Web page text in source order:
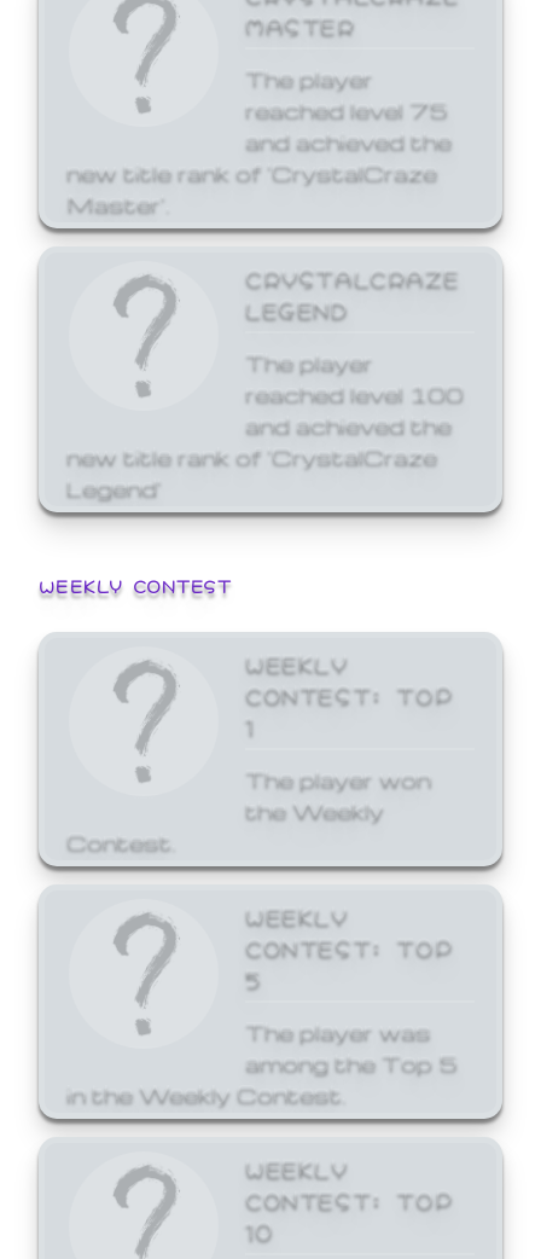
MASTER
The player
reached level 75
and achieved the
new title rank of 'CrystalCraze
Master'.
CRYSTALCRAZE
LEGEND
The player
reached level 100
and achieved the
new title rank of 'CrystalCraze
Legend'
WEEKLY CONTEST
WEEKLY
CONTEST: TOP
1
The player won
the Weekly
Contest.
WEEKLY
CONTEST: TOP
5
The player was
among the Top 5
in the Weekly Contest.
WEEKLY
CONTEST: TOP
10